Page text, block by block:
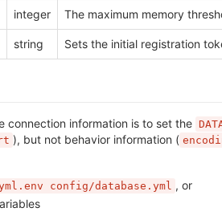
integer The maximum memory
string Sets the initial registration
connection information is to set the
), but not behavior information (
config/database.yml , or